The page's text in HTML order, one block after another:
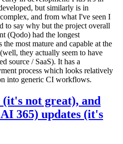
but similarly is in
and from what I've seen I
to say why but the project overall
(Qodo) had the longest
most mature and capable at the
they actually seem to have
source / SaaS). It has a
process which looks relatively
into generic CI workflows.
not great), and
365) updates (it's